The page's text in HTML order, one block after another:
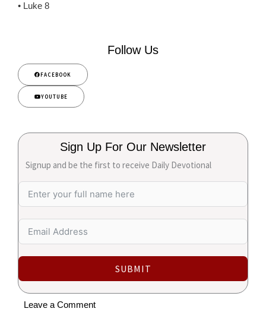
• Luke 8
Follow Us
FACEBOOK
YOUTUBE
Sign Up For Our Newsletter
Signup and be the first to receive Daily Devotional
SUBMIT
Leave a Comment